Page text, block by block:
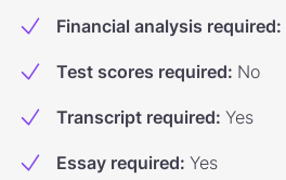
Financial analysis required:
Test scores required: No
Transcript required: Yes
Essay required: Yes